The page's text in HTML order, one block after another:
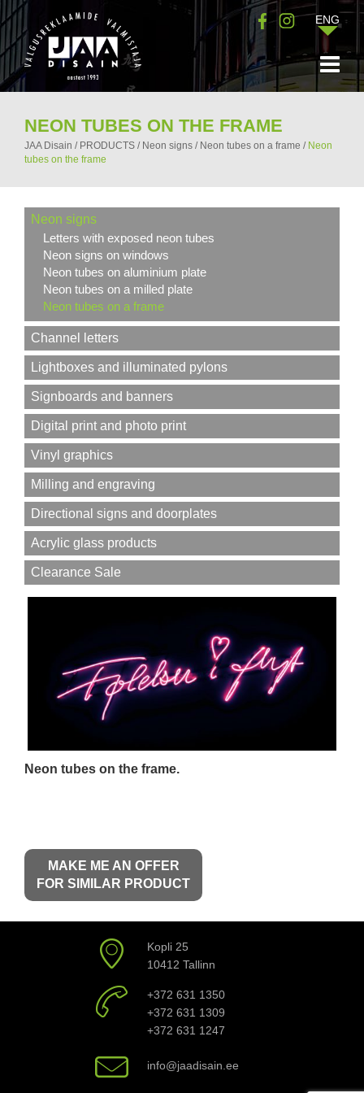
ENG
NEON TUBES ON THE FRAME
JAA Disain / PRODUCTS / Neon signs / Neon tubes on a frame / Neon
tubes on the frame
Neon signs
Letters with exposed neon tubes
Neon signs on windows
Neon tubes on aluminium plate
Neon tubes on a milled plate
Neon tubes on a frame
Channel letters
Lightboxes and illuminated pylons
Signboards and banners
Digital print and photo print
Vinyl graphics
Milling and engraving
Directional signs and doorplates
Acrylic glass products
Clearance Sale
Neon tubes on the frame.
MAKE ME AN OFFER
FOR SIMILAR PRODUCT
Kopli 25
10412 Tallinn
+372 631 1350
+372 631 1309
+372 631 1247
info@jaadisain.ee